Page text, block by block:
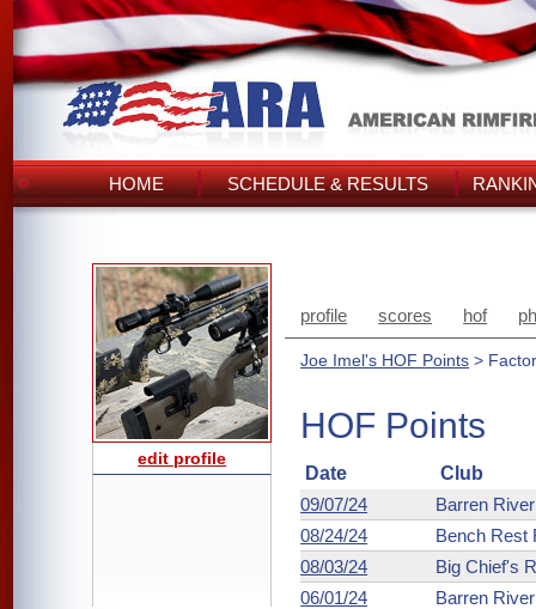
HOME SCHEDULE & RESULTS
edit profile
profile scores hof
Joe Imel's HOF Points >
HOF Points
Date
Club
09/07/24
Barren
08/24/24
Bench Rest
08/03/24
Big Chief's
06/01/24
Barren